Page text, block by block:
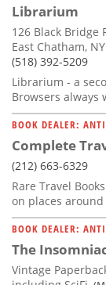
Librarium
126 Black Bridge
East Chatham,
(518) 392-5209
Librarium - a
Browsers always
BOOK DEALER:
Complete
(212) 663-6329
Rare Travel
on places
BOOK DEALER:
The
Vintage